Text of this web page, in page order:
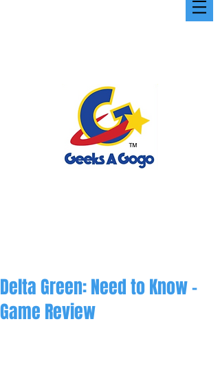
Delta Green: Need to Know -
Game Review